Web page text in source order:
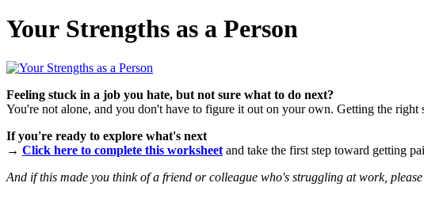
Your Strengths as a Person
Feeling stuck in a job you hate, but not sure what to do next?
You're not alone, and you don't have to figure it out on your own. Getting the right
If you're ready to explore what's next
→ Click here to complete this worksheet and take the first step toward getting
And if this made you think of a friend or colleague who's struggling at work,